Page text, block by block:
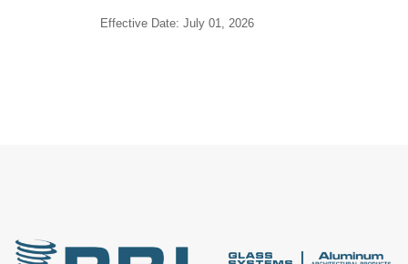
Effective Date: July 01, 2026